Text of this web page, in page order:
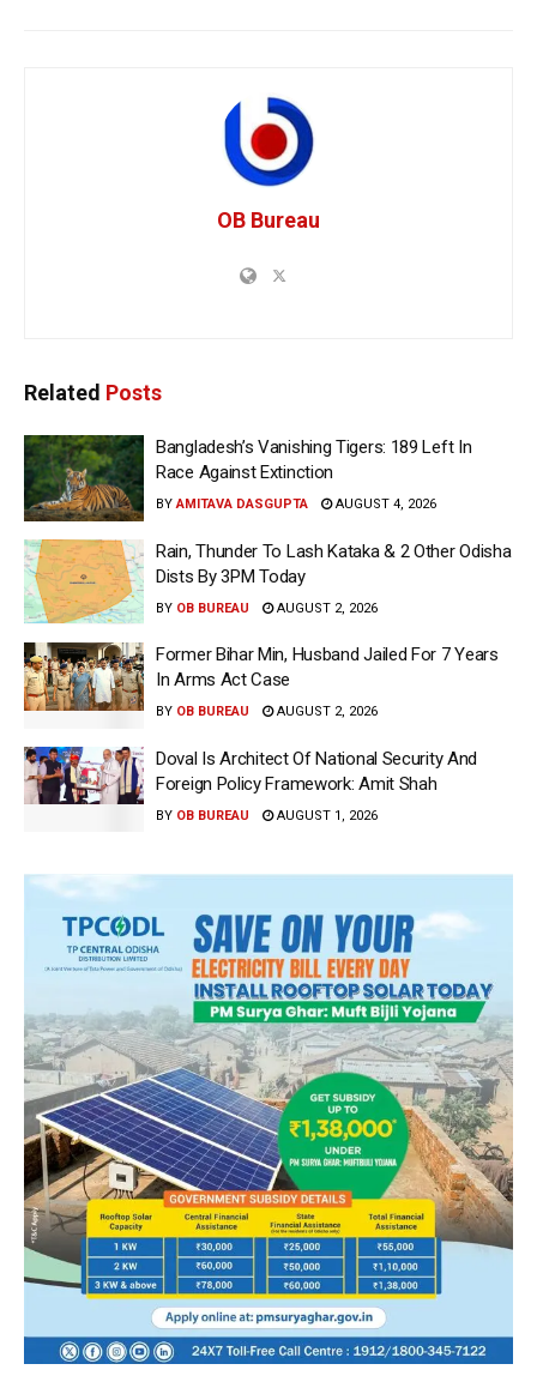
OB Bureau
Related Posts
Bangladesh’s Vanishing Tigers: 189 Left In
Race Against Extinction
BY AMITAVA DASGUPTA AUGUST 4, 2026
Rain, Thunder To Lash Kataka & 2 Other Odisha
Dists By 3PM Today
BY OB BUREAU AUGUST 2, 2026
Former Bihar Min, Husband Jailed For 7 Years
In Arms Act Case
BY OB BUREAU AUGUST 2, 2026
Doval Is Architect Of National Security And
Foreign Policy Framework: Amit Shah
BY OB BUREAU AUGUST 1, 2026